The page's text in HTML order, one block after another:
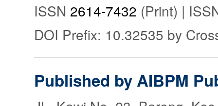
ISSN 2614-7432 (Print) |
DOI Prefix: 10.32535 by
Published by AIBPM